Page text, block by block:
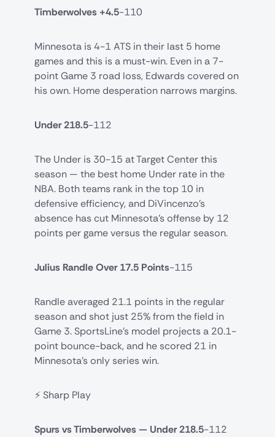
Timberwolves +4.5-110
Minnesota is 4-1 ATS in their last 5 home
games and this is a must-win. Even in a 7-
point Game 3 road loss, Edwards covered on
his own. Home desperation narrows margins.
Under 218.5-112
The Under is 30-15 at Target Center this
season — the best home Under rate in the
NBA. Both teams rank in the top 10 in
defensive efficiency, and DiVincenzo's
absence has cut Minnesota's offense by 12
points per game versus the regular season.
Julius Randle Over 17.5 Points-115
Randle averaged 21.1 points in the regular
season and shot just 25% from the field in
Game 3. SportsLine's model projects a 20.1-
point bounce-back, and he scored 21 in
Minnesota's only series win.
⚡ Sharp Play
Spurs vs Timberwolves — Under 218.5-112